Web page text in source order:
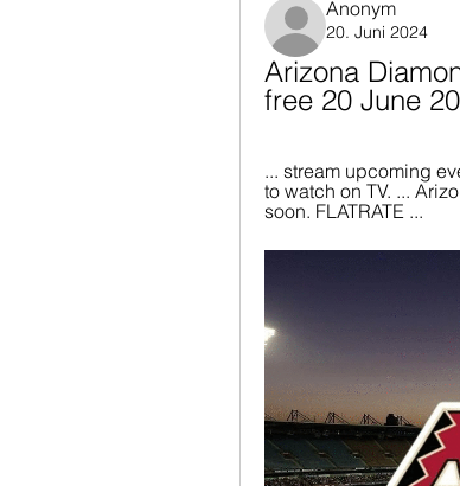
Anonym
20. Juni 2024
Arizona
free 20 June
... stream upcoming
to watch on TV. ...
soon. FLATRATE ...